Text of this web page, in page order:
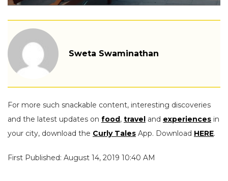
Sweta Swaminathan
For more such snackable content, interesting discoveries
and the latest updates on food, travel and experiences in
your city, download the Curly Tales App. Download HERE.
First Published: August 14, 2019 10:40 AM